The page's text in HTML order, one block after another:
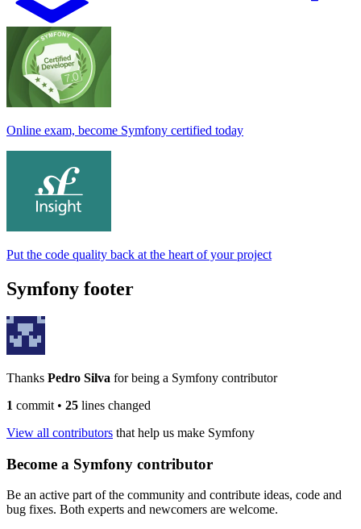
Online exam, become Symfony certified today
Put the code quality back at the heart of your project
Symfony footer
Thanks Pedro Silva for being a Symfony contributor
1 commit • 25 lines changed
View all contributors that help us make Symfony
Become a Symfony contributor
Be an active part of the community and contribute ideas, code and
bug fixes. Both experts and newcomers are welcome.